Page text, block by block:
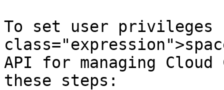
To set user privileges
API for managing
these steps: